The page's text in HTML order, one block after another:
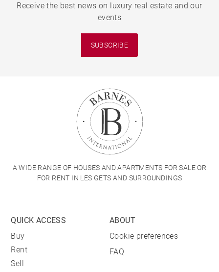
Receive the best news on luxury real estate and our
events
SUBSCRIBE
A WIDE RANGE OF HOUSES AND APARTMENTS FOR SALE OR
FOR RENT IN LES GETS AND SURROUNDINGS
QUICK ACCESS
Buy
Rent
Sell
ABOUT
Cookie preferences
FAQ